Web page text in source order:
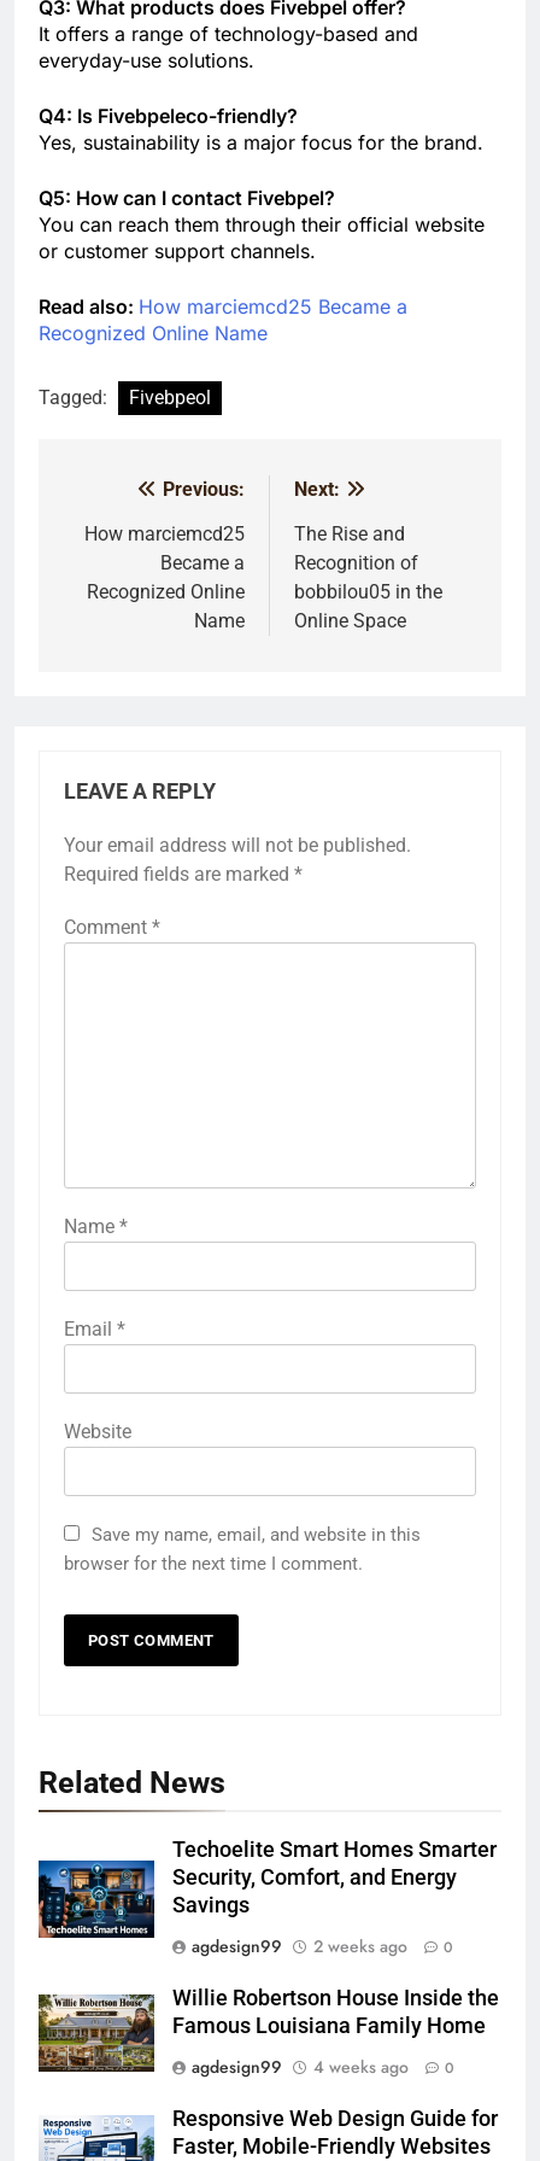
Q3: What products does Fivebpel offer?
It offers a range of technology-based and
everyday-use solutions.
Q4: Is Fivebpeleco-friendly?
Yes, sustainability is a major focus for the brand.
Q5: How can I contact Fivebpel?
You can reach them through their official website
or customer support channels.
Read also: How marciemcd25 Became a
Recognized Online Name
Tagged: Fivebpeol
navigation
Previous:
How marciemcd25
Became a
Recognized Online
Name
Next:
The Rise and
Recognition of
bobbilou05 in the
Online Space
LEAVE A REPLY
Your email address will not be published.
Required fields are marked *
Comment *
Name *
Email *
Website
Save my name, email, and website in this
browser for the next time I comment.
Related News
Techoelite Smart Homes Smarter
Security, Comfort, and Energy
Savings
agdesign99
2 weeks ago 0
Willie Robertson House Inside the
Famous Louisiana Family Home
agdesign99
4 weeks ago 0
Responsive Web Design Guide for
Faster, Mobile-Friendly Websites